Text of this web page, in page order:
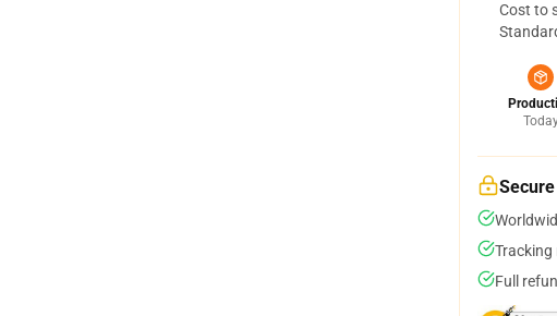
Cost to
Tracking
Full